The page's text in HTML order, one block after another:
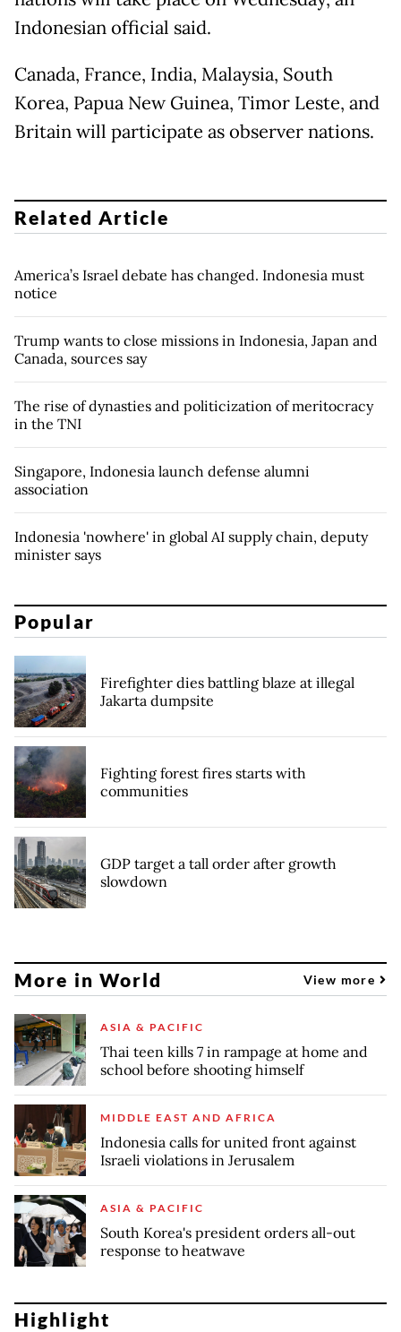
Indonesian official said.
Canada, France, India, Malaysia, South
Korea, Papua New Guinea, Timor Leste, and
Britain will participate as observer nations.
Related Article
America’s Israel debate has changed. Indonesia must
notice
Trump wants to close missions in Indonesia, Japan and
Canada, sources say
The rise of dynasties and politicization of meritocracy
in the TNI
Singapore, Indonesia launch defense alumni
association
Indonesia 'nowhere' in global AI supply chain, deputy
minister says
Popular
Firefighter dies battling blaze at illegal
Jakarta dumpsite
Fighting forest fires starts with
communities
GDP target a tall order after growth
slowdown
More in World View more
ASIA & PACIFIC
Thai teen kills 7 in rampage at home and
school before shooting himself
MIDDLE EAST AND AFRICA
Indonesia calls for united front against
Israeli violations in Jerusalem
ASIA & PACIFIC
South Korea's president orders all-out
response to heatwave
Highlight